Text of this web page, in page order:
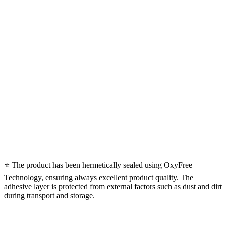
⭐ The product has been hermetically sealed using OxyFree
Technology, ensuring always excellent product quality. The
adhesive layer is protected from external factors such as dust and dirt
during transport and storage.